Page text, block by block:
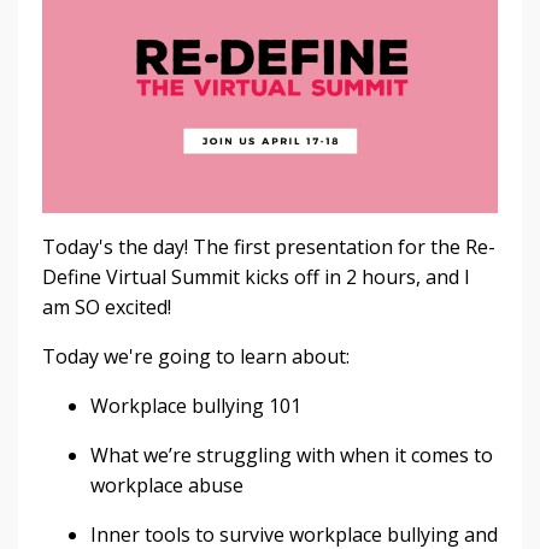
Today's the day! The first presentation for the Re-
Define Virtual Summit kicks off in 2 hours, and I
am SO excited!⁣
Today we're going to learn about:⁣
Workplace bullying 101
What we’re struggling with when it comes to
workplace abuse
Inner tools to survive workplace bullying and